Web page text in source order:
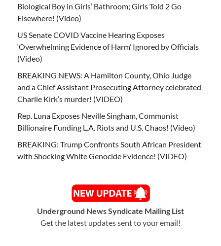
Biological Boy in Girls’ Bathroom; Girls Told 2 Go
Elsewhere! (Video)
US Senate COVID Vaccine Hearing Exposes
‘Overwhelming Evidence of Harm’ Ignored by Officials
(Video)
BREAKING NEWS: A Hamilton County, Ohio Judge
and a Chief Assistant Prosecuting Attorney celebrated
Charlie Kirk’s murder! (VIDEO)
Rep. Luna Exposes Neville Singham, Communist
Billionaire Funding L.A. Riots and U.S. Chaos! (Video)
BREAKING: Trump Confronts South African President
with Shocking White Genocide Evidence! (VIDEO)
Underground News Syndicate Mailing List
Get the latest updates sent to your email!